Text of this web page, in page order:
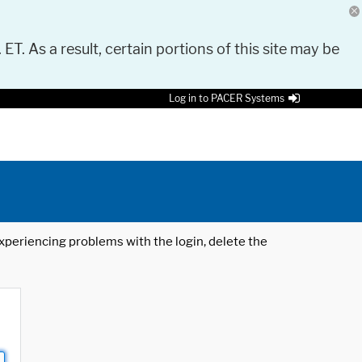
As a result, certain portions of this site may be
Log in to PACER Systems
problems with the login, delete the